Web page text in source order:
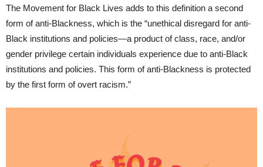
The Movement for Black Lives adds to this definition a second
form of anti-Blackness, which is the “unethical disregard for anti-
Black institutions and policies—a product of class, race, and/or
gender privilege certain individuals experience due to anti-Black
institutions and policies. This form of anti-Blackness is protected
by the first form of overt racism.”